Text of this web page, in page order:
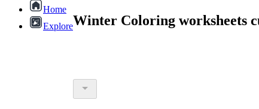
Home
ExploreWinter Coloring worksheets